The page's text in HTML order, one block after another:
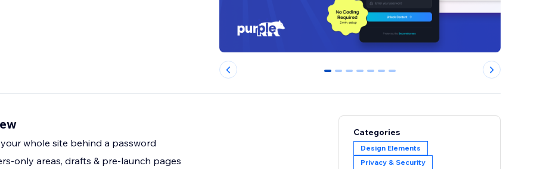
0 1 2 3 4 5 6
whole site behind a password
only areas, drafts & pre-launch pages
Categories
Design Elements
Privacy & Security